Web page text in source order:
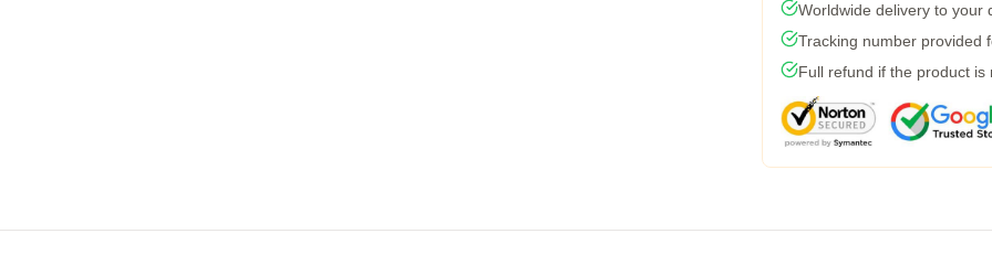
Worldwide delivery to your
Tracking number provided
Full refund if the product is